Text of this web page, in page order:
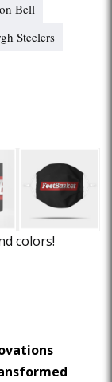
Bell
Steelers
colors!